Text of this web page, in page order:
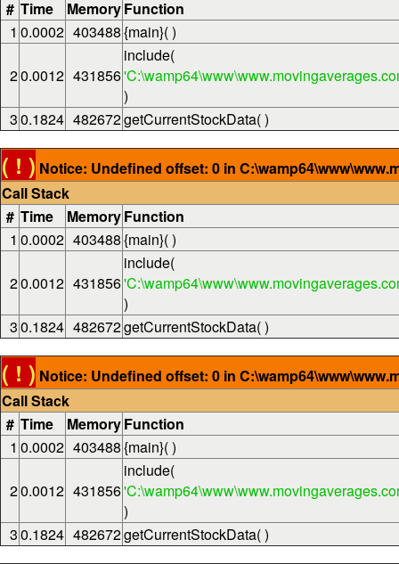
# Time MemoryFunction
1 0.0002 403488{main}( )
20.0012 431856
include(
)
30.1824 482672getCurrentStockData( )
( ! ) Notice: Undefined offset: 0 in
Call Stack
# Time MemoryFunction
1 0.0002 403488{main}( )
20.0012 431856
include(
)
30.1824 482672getCurrentStockData( )
( ! ) Notice: Undefined offset: 0 in
Call Stack
# Time MemoryFunction
1 0.0002 403488{main}( )
20.0012 431856
include(
)
30.1824 482672getCurrentStockData( )